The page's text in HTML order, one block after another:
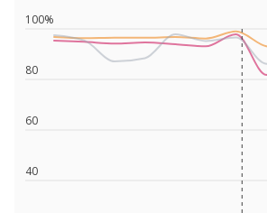
40
60
80
100%